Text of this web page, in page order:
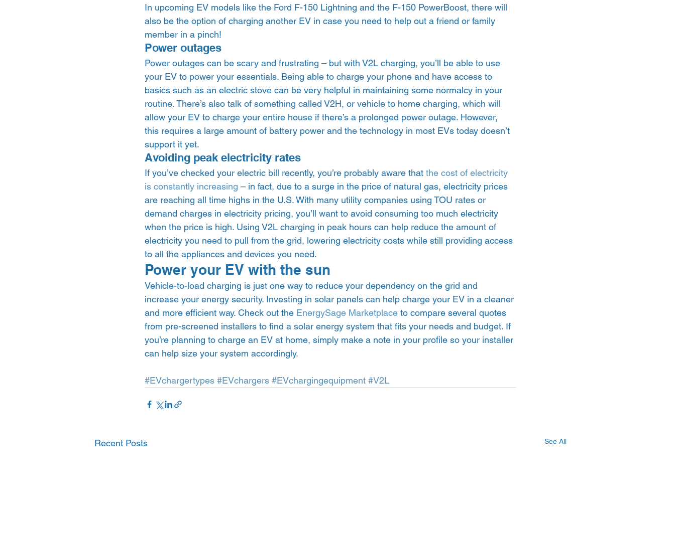
In upcoming EV models like the Ford F-150 Lightning and the F-150 PowerBoost, there will
also be the option of charging another EV in case you need to help out a friend or family
member in a pinch!
Power outages
Power outages can be scary and frustrating – but with V2L charging, you’ll be able to use
your EV to power your essentials. Being able to charge your phone and have access to
basics such as an electric stove can be very helpful in maintaining some normalcy in your
routine. There’s also talk of something called V2H, or vehicle to home charging, which will
allow your EV to charge your entire house if there’s a prolonged power outage. However,
this requires a large amount of battery power and the technology in most EVs today doesn’t
support it yet.
Avoiding peak electricity rates
If you’ve checked your electric bill recently, you’re probably aware that the cost of electricity
is constantly increasing – in fact, due to a surge in the price of natural gas, electricity prices
are reaching all time highs in the U.S. With many utility companies using TOU rates or
demand charges in electricity pricing, you’ll want to avoid consuming too much electricity
when the price is high. Using V2L charging in peak hours can help reduce the amount of
electricity you need to pull from the grid, lowering electricity costs while still providing access
to all the appliances and devices you need.
Power your EV with the sun
Vehicle-to-load charging is just one way to reduce your dependency on the grid and
increase your energy security. Investing in solar panels can help charge your EV in a cleaner
and more efficient way. Check out the EnergySage Marketplace to compare several quotes
from pre-screened installers to find a solar energy system that fits your needs and budget. If
you’re planning to charge an EV at home, simply make a note in your profile so your installer
can help size your system accordingly.
#EVchargertypes #EVchargers #EVchargingequipment #V2L
Recent Posts See All